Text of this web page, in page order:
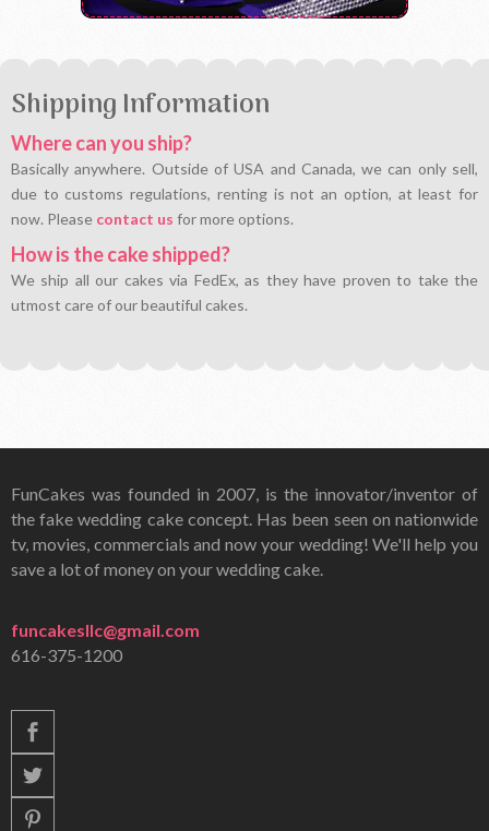
Shipping Information
Where can you ship?
Basically anywhere. Outside of USA and Canada, we can only sell,
due to customs regulations, renting is not an option, at least for
now. Please contact us for more options.
How is the cake shipped?
We ship all our cakes via FedEx, as they have proven to take the
utmost care of our beautiful cakes.
FunCakes was founded in 2007, is the innovator/inventor of
the fake wedding cake concept. Has been seen on nationwide
tv, movies, commercials and now your wedding! We'll help you
save a lot of money on your wedding cake.
funcakesllc@gmail.com
616-375-1200